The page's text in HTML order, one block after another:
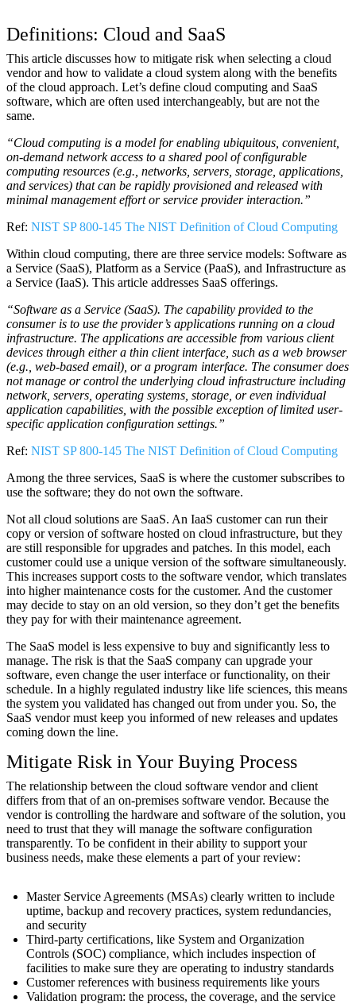
Definitions: Cloud and SaaS
This article discusses how to mitigate risk when selecting a cloud
vendor and how to validate a cloud system along with the benefits
of the cloud approach. Let’s define cloud computing and SaaS
software, which are often used interchangeably, but are not the
same.
“Cloud computing is a model for enabling ubiquitous, convenient,
on-demand network access to a shared pool of configurable
computing resources (e.g., networks, servers, storage, applications,
and services) that can be rapidly provisioned and released with
minimal management effort or service provider interaction.”
Ref: NIST SP 800-145 The NIST Definition of Cloud Computing
Within cloud computing, there are three service models: Software as
a Service (SaaS), Platform as a Service (PaaS), and Infrastructure as
a Service (IaaS). This article addresses SaaS offerings.
“Software as a Service (SaaS). The capability provided to the
consumer is to use the provider’s applications running on a cloud
infrastructure. The applications are accessible from various client
devices through either a thin client interface, such as a web browser
(e.g., web-based email), or a program interface. The consumer does
not manage or control the underlying cloud infrastructure including
network, servers, operating systems, storage, or even individual
application capabilities, with the possible exception of limited user-
specific application configuration settings.”
Ref: NIST SP 800-145 The NIST Definition of Cloud Computing
Among the three services, SaaS is where the customer subscribes to
use the software; they do not own the software.
Not all cloud solutions are SaaS. An IaaS customer can run their
copy or version of software hosted on cloud infrastructure, but they
are still responsible for upgrades and patches. In this model, each
customer could use a unique version of the software simultaneously.
This increases support costs to the software vendor, which translates
into higher maintenance costs for the customer. And the customer
may decide to stay on an old version, so they don’t get the benefits
they pay for with their maintenance agreement.
The SaaS model is less expensive to buy and significantly less to
manage. The risk is that the SaaS company can upgrade your
software, even change the user interface or functionality, on their
schedule. In a highly regulated industry like life sciences, this means
the system you validated has changed out from under you. So, the
SaaS vendor must keep you informed of new releases and updates
coming down the line.
Mitigate Risk in Your Buying Process
The relationship between the cloud software vendor and client
differs from that of an on-premises software vendor. Because the
vendor is controlling the hardware and software of the solution, you
need to trust that they will manage the software configuration
transparently. To be confident in their ability to support your
business needs, make these elements a part of your review:
Master Service Agreements (MSAs) clearly written to include
uptime, backup and recovery practices, system redundancies,
and security
Third-party certifications, like System and Organization
Controls (SOC) compliance, which includes inspection of
facilities to make sure they are operating to industry standards
Customer references with business requirements like yours
Validation program: the process, the coverage, and the service